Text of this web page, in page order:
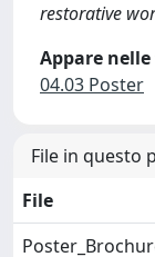
restorative
Appare
04.03 Poster
File in questo
File